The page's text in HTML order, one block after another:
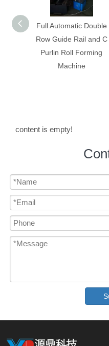
YD-MP-2071
41X62MM Anti-Seismic
Bracing System Q235
Shape C Bracket C
content is empty!